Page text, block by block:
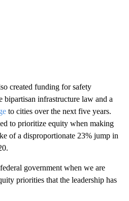
created funding for safety
bipartisan infrastructure law and a
to cities over the next five years.
to prioritize equity when making
of a disproportionate 23% jump in
government when we are
priorities that the leadership has